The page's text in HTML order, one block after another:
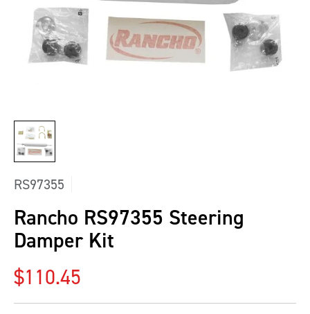
RS97355
Rancho RS97355 Steering
Damper Kit
Regular price
$110.45